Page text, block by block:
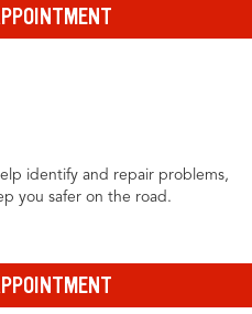
identify and repair problems,
you safer on the road.